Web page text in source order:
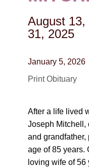
August 13,
31, 2025
January 5, 2026
Print Obituary
After a life lived
Joseph Mitchell,
and
age of 85 years.
loving wife of